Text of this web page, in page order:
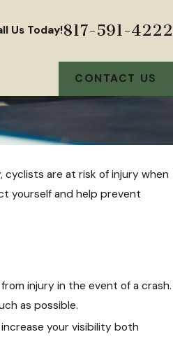
Us Today!817-591-4222
CONTACT US
are at risk of injury when
yourself and help prevent
injury in the event of a crash.
as possible.
your visibility both